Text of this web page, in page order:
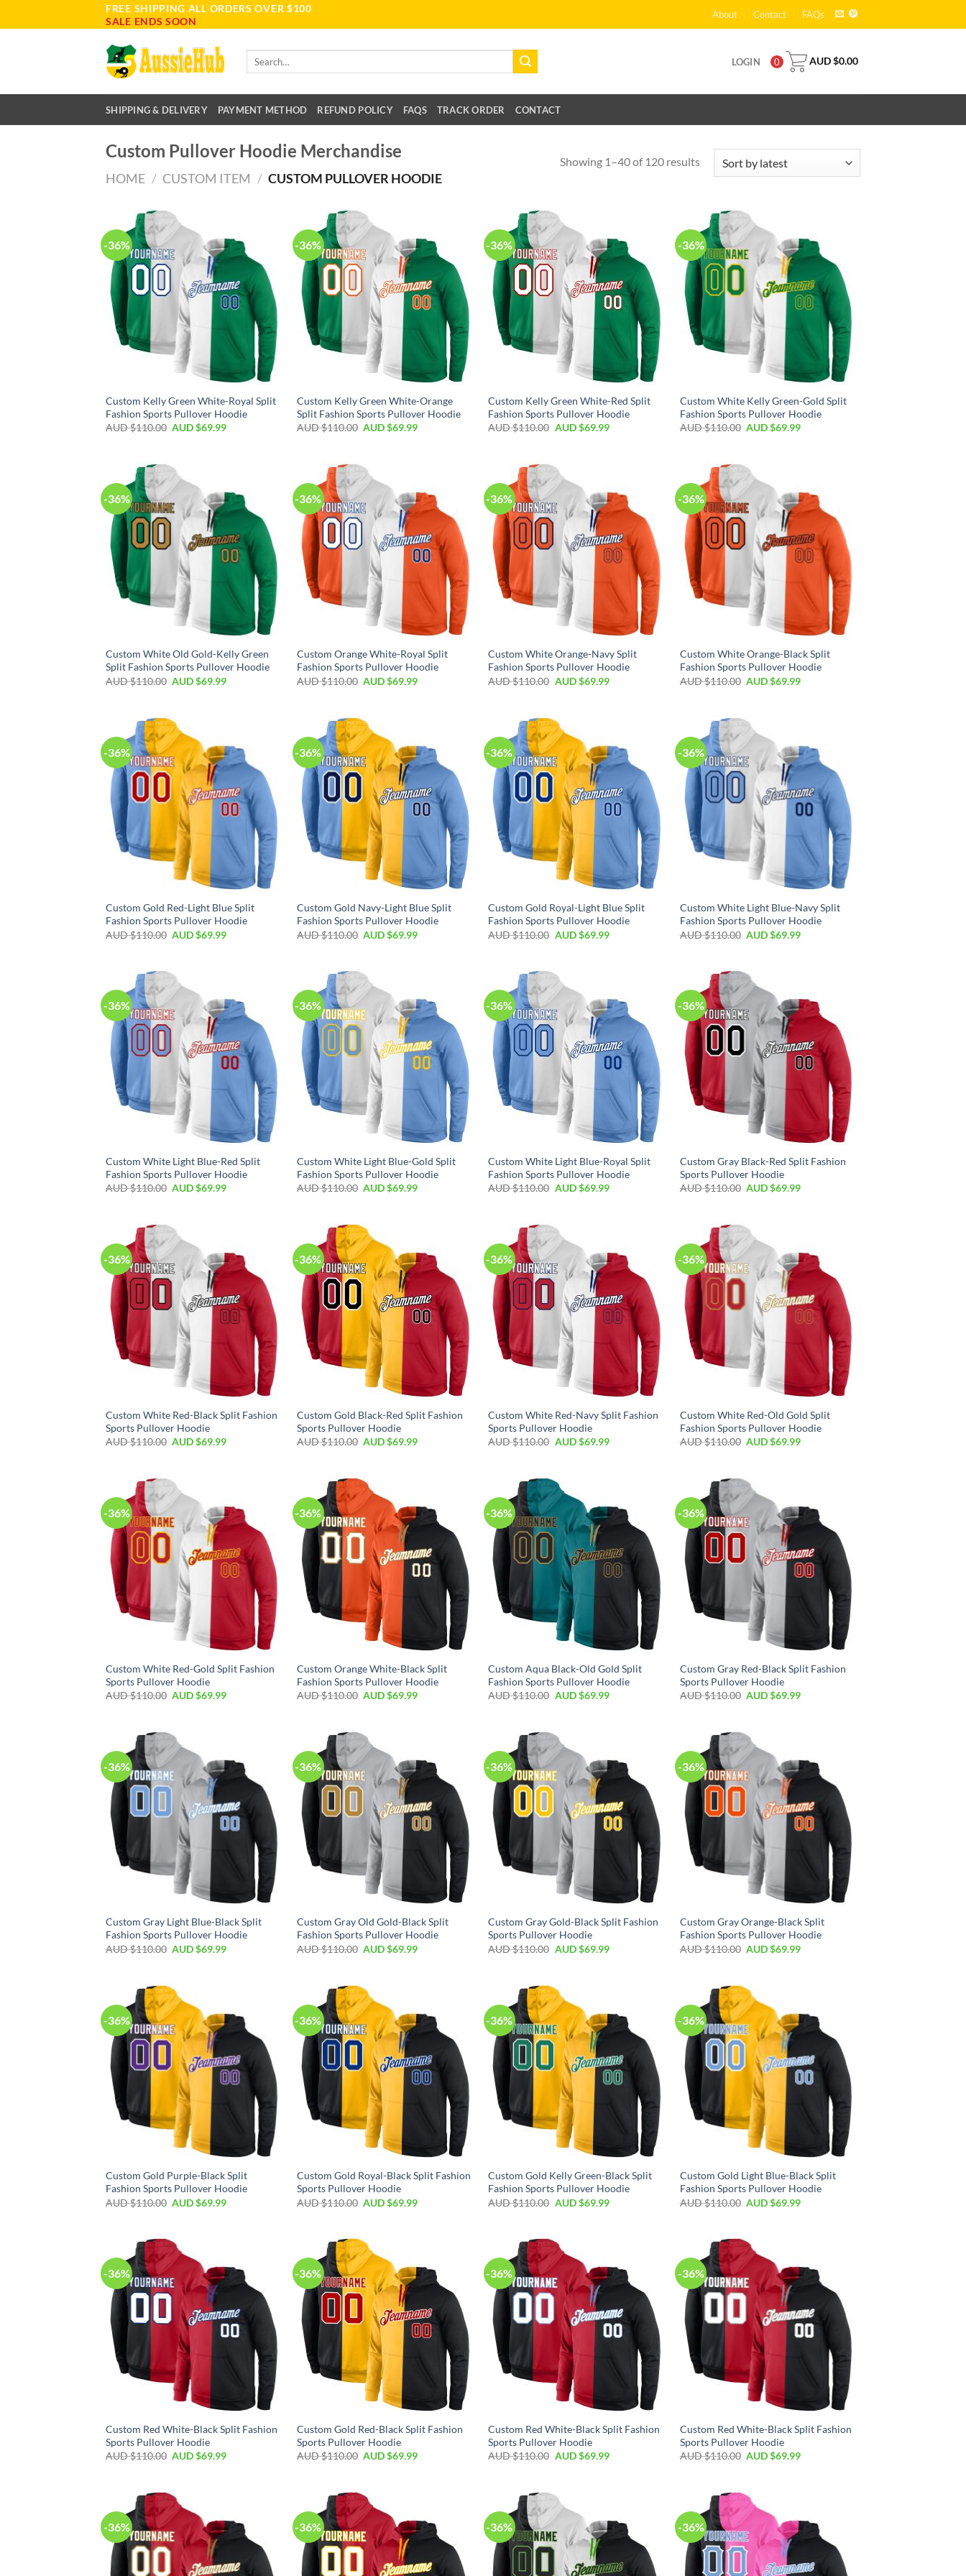
to
FREE SHIPPING ALL ORDERS OVER $100
SALE ENDS SOON
About Contact FAQs
Search
LOGIN 0 AUD $0.00
SHIPPING & DELIVERY PAYMENT METHOD REFUND POLICY FAQS TRACK ORDER CONTACT
Custom Pullover Hoodie Merchandise
HOME / CUSTOM ITEM / CUSTOM PULLOVER HOODIE
Showing 1–40 of 120 results
-36%
Custom Kelly Green White-Royal Split
Fashion Sports Pullover Hoodie
AUD $110.00 AUD $69.99
-36%
Custom Kelly Green White-Orange
Split Fashion Sports Pullover Hoodie
AUD $110.00 AUD $69.99
-36%
Custom Kelly Green White-Red Split
Fashion Sports Pullover Hoodie
AUD $110.00 AUD $69.99
-36%
Custom White Kelly Green-Gold Split
Fashion Sports Pullover Hoodie
AUD $110.00 AUD $69.99
-36%
Custom White Old Gold-Kelly Green
Split Fashion Sports Pullover Hoodie
AUD $110.00 AUD $69.99
-36%
Custom Orange White-Royal Split
Fashion Sports Pullover Hoodie
AUD $110.00 AUD $69.99
-36%
Custom White Orange-Navy Split
Fashion Sports Pullover Hoodie
AUD $110.00 AUD $69.99
-36%
Custom White Orange-Black Split
Fashion Sports Pullover Hoodie
AUD $110.00 AUD $69.99
-36%
Custom Gold Red-Light Blue Split
Fashion Sports Pullover Hoodie
AUD $110.00 AUD $69.99
-36%
Custom Gold Navy-Light Blue Split
Fashion Sports Pullover Hoodie
AUD $110.00 AUD $69.99
-36%
Custom Gold Royal-Light Blue Split
Fashion Sports Pullover Hoodie
AUD $110.00 AUD $69.99
-36%
Custom White Light Blue-Navy Split
Fashion Sports Pullover Hoodie
AUD $110.00 AUD $69.99
-36%
Custom White Light Blue-Red Split
Fashion Sports Pullover Hoodie
AUD $110.00 AUD $69.99
-36%
Custom White Light Blue-Gold Split
Fashion Sports Pullover Hoodie
AUD $110.00 AUD $69.99
-36%
Custom White Light Blue-Royal Split
Fashion Sports Pullover Hoodie
AUD $110.00 AUD $69.99
-36%
Custom Gray Black-Red Split Fashion
Sports Pullover Hoodie
AUD $110.00 AUD $69.99
-36%
Custom White Red-Black Split Fashion
Sports Pullover Hoodie
AUD $110.00 AUD $69.99
-36%
Custom Gold Black-Red Split Fashion
Sports Pullover Hoodie
AUD $110.00 AUD $69.99
-36%
Custom White Red-Navy Split Fashion
Sports Pullover Hoodie
AUD $110.00 AUD $69.99
-36%
Custom White Red-Old Gold Split
Fashion Sports Pullover Hoodie
AUD $110.00 AUD $69.99
-36%
Custom White Red-Gold Split Fashion
Sports Pullover Hoodie
AUD $110.00 AUD $69.99
-36%
Custom Orange White-Black Split
Fashion Sports Pullover Hoodie
AUD $110.00 AUD $69.99
-36%
Custom Aqua Black-Old Gold Split
Fashion Sports Pullover Hoodie
AUD $110.00 AUD $69.99
-36%
Custom Gray Red-Black Split Fashion
Sports Pullover Hoodie
AUD $110.00 AUD $69.99
-36%
Custom Gray Light Blue-Black Split
Fashion Sports Pullover Hoodie
AUD $110.00 AUD $69.99
-36%
Custom Gray Old Gold-Black Split
Fashion Sports Pullover Hoodie
AUD $110.00 AUD $69.99
-36%
Custom Gray Gold-Black Split Fashion
Sports Pullover Hoodie
AUD $110.00 AUD $69.99
-36%
Custom Gray Orange-Black Split
Fashion Sports Pullover Hoodie
AUD $110.00 AUD $69.99
-36%
Custom Gold Purple-Black Split
Fashion Sports Pullover Hoodie
AUD $110.00 AUD $69.99
-36%
Custom Gold Royal-Black Split Fashion
Sports Pullover Hoodie
AUD $110.00 AUD $69.99
-36%
Custom Gold Kelly Green-Black Split
Fashion Sports Pullover Hoodie
AUD $110.00 AUD $69.99
-36%
Custom Gold Light Blue-Black Split
Fashion Sports Pullover Hoodie
AUD $110.00 AUD $69.99
-36%
Custom Red White-Black Split Fashion
Sports Pullover Hoodie
AUD $110.00 AUD $69.99
-36%
Custom Gold Red-Black Split Fashion
Sports Pullover Hoodie
AUD $110.00 AUD $69.99
-36%
Custom Red White-Black Split Fashion
Sports Pullover Hoodie
AUD $110.00 AUD $69.99
-36%
Custom Red White-Black Split Fashion
Sports Pullover Hoodie
AUD $110.00 AUD $69.99
-36% -36% -36% -36%